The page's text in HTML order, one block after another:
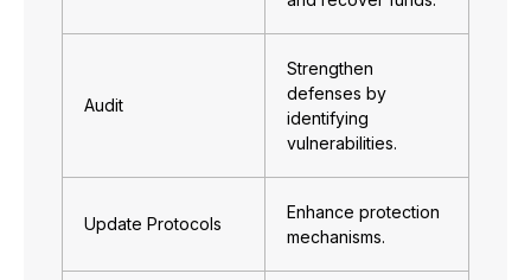
Audit
Strengthen
defenses by
identifying
vulnerabilities.
Update Protocols
Enhance protection
mechanisms.